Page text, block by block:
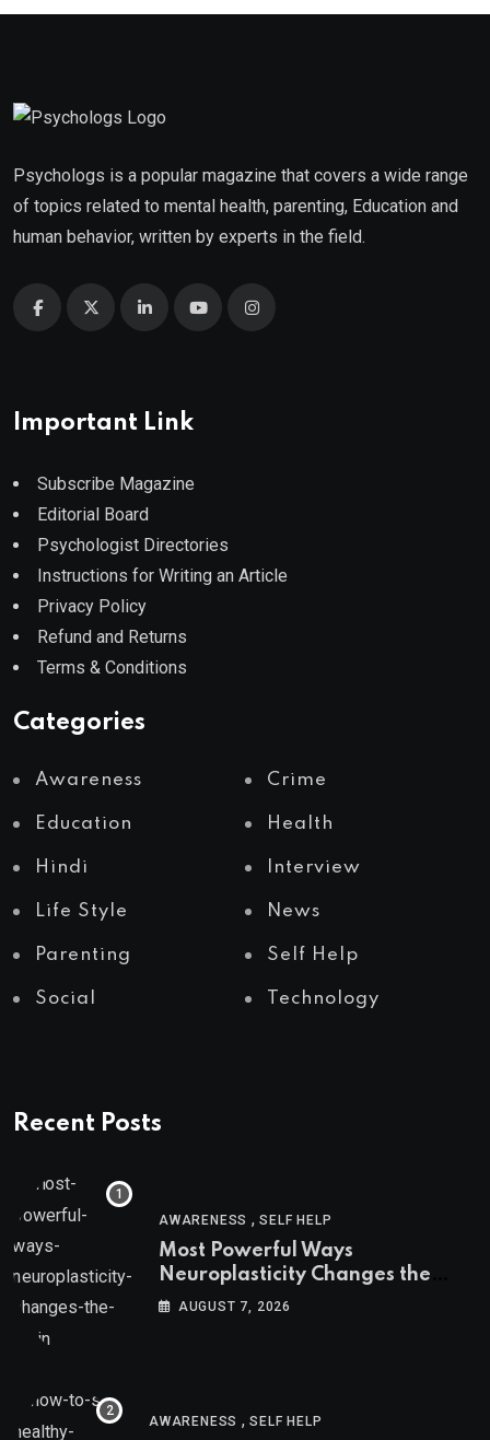
Psychologs is a popular magazine that covers a wide range
of topics related to mental health, parenting, Education and
human behavior, written by experts in the field.
Important Link
Subscribe Magazine
Editorial Board
Psychologist Directories
Instructions for Writing an Article
Privacy Policy
Refund and Returns
Terms & Conditions
Categories
Awareness Crime
Education Health
Hindi Interview
Life Style News
Parenting Self Help
Social Technology
Recent Posts
AWARENESS ,SELF HELP
Most Powerful Ways
Neuroplasticity Changes the
Brain
AUGUST 7, 2026
AWARENESS ,SELF HELP